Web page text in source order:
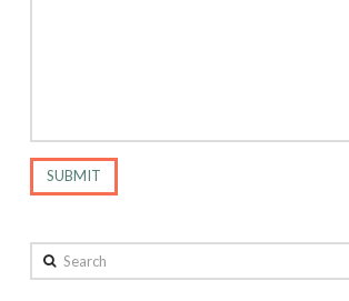
Search